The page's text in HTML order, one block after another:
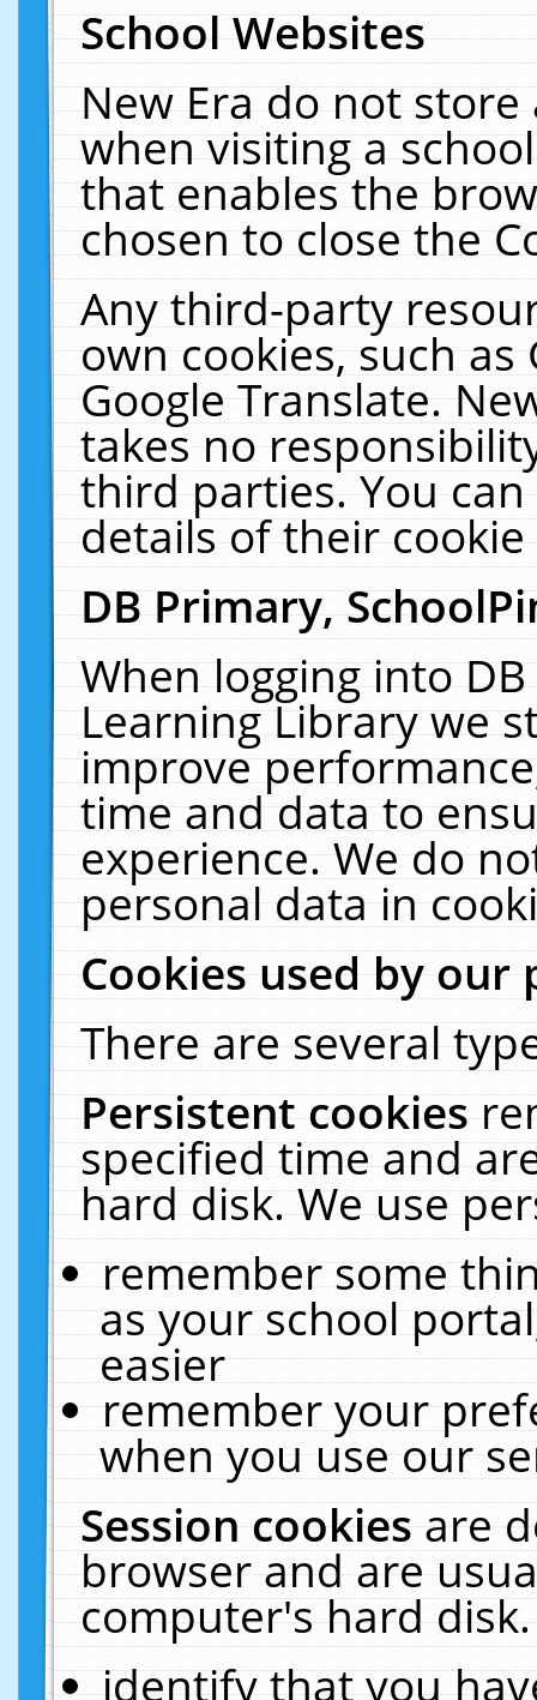
School Websites
New Era do not
when visiting a
that enables the
chosen to close the
Any third-party
own cookies, such
Google Translate.
takes no
third parties. You
details of their
DB Primary,
When logging into
Learning Library we
improve
time and data to
experience. We do
personal data in
Cookies used by our
There are several
Persistent cookies
specified time and
hard disk. We use
remember some
as your school
easier
remember your
when you use our
Session cookiesare
browser and are
computer's hard
identify that you